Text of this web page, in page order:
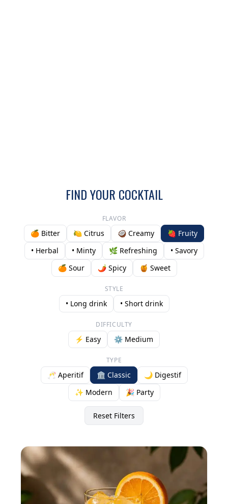
FIND YOUR COCKTAIL
FLAVOR
🍊 Bitter 🍋 Citrus 🥥 Creamy
🍓 Fruity
• Herbal
• Minty 🌿 Refreshing
• Savory
🍊 Sour
🌶️ Spicy 🍯 Sweet
STYLE
• Long drink • Short drink
DIFFICULTY
⚡ Easy ⚙️ Medium
TYPE
🥂 Aperitif 🏛️ Classic
🌙 Digestif
✨ Modern
🎉 Party
Reset Filters